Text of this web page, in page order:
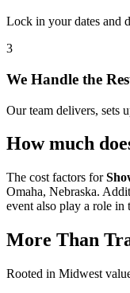
Lock in your dates and
3
We Handle the
Our team delivers, sets
How much
The cost factors for
Omaha, Nebraska.
event also play a role in
More Than
Rooted in Midwest